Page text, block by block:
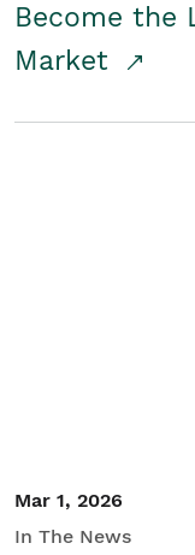
Become the
Market
Mar 1, 2026
In The News